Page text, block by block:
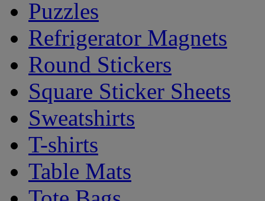
Puzzles
Refrigerator Magnets
Round Stickers
Square Sticker Sheets
Sweatshirts
T-shirts
Table Mats